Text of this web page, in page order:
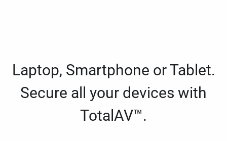
Laptop, Smartphone or Tablet.
Secure all your devices with
TotalAV™.